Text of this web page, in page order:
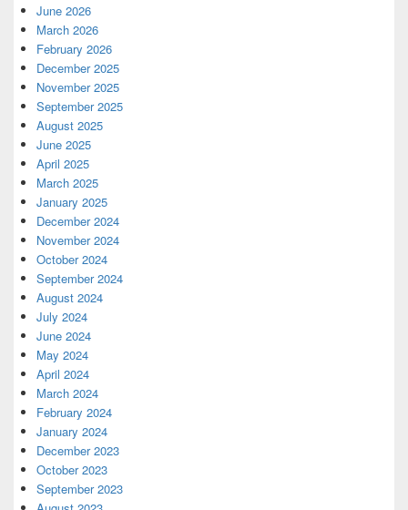
June 2026
March 2026
February 2026
December 2025
November 2025
September 2025
August 2025
June 2025
April 2025
March 2025
January 2025
December 2024
November 2024
October 2024
September 2024
August 2024
July 2024
June 2024
May 2024
April 2024
March 2024
February 2024
January 2024
December 2023
October 2023
September 2023